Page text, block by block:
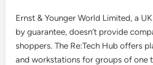
Ernst & Younger World Limited, a
by guarantee, doesn’t provide
shoppers. The Re:Tech Hub offers
and workstations for groups of one